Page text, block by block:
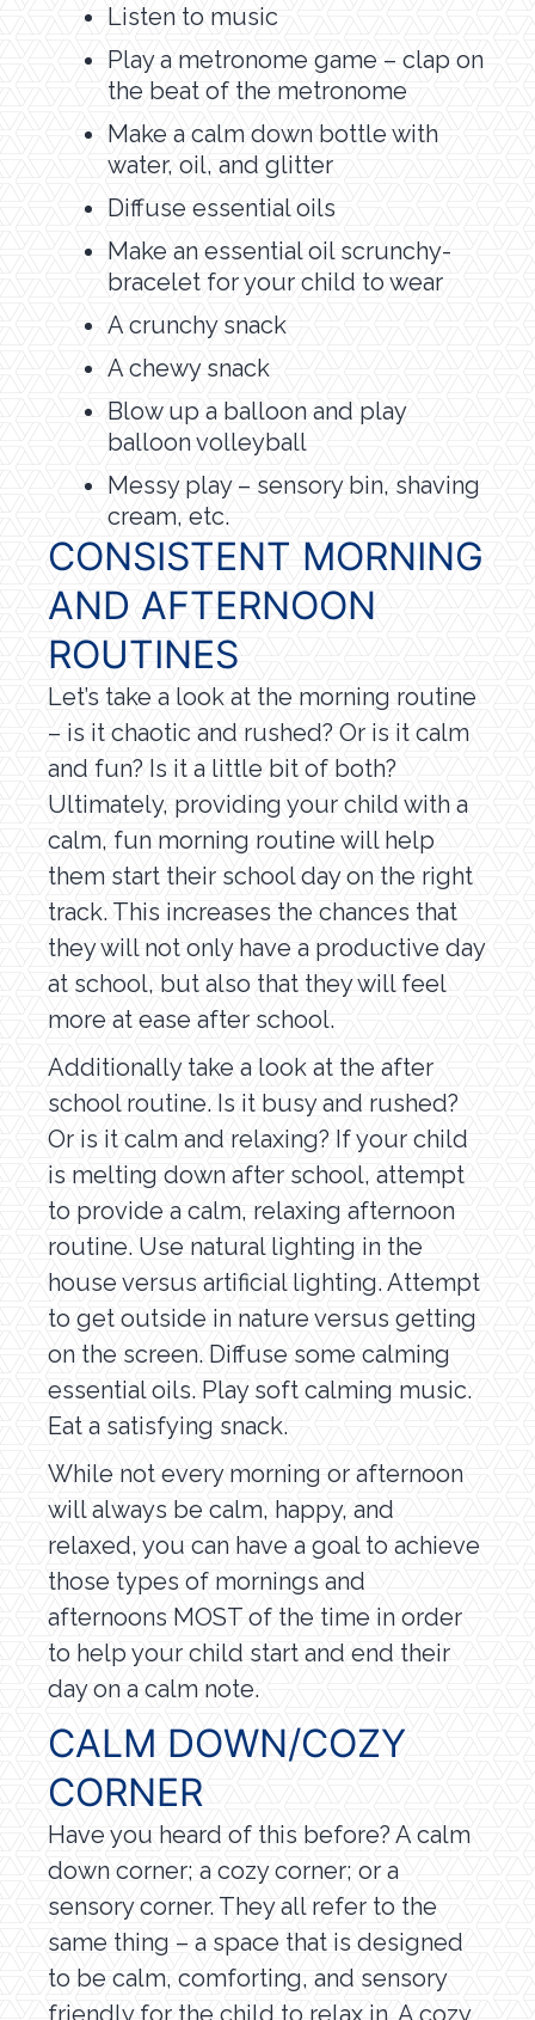
Listen to music
Play a metronome game – clap on
the beat of the metronome
Make a calm down bottle with
water, oil, and glitter
Diffuse essential oils
Make an essential oil scrunchy-
bracelet for your child to wear
A crunchy snack
A chewy snack
Blow up a balloon and play
balloon volleyball
Messy play – sensory bin, shaving
cream, etc.
CONSISTENT MORNING
AND AFTERNOON
ROUTINES
Let’s take a look at the morning routine
– is it chaotic and rushed? Or is it calm
and fun? Is it a little bit of both?
Ultimately, providing your child with a
calm, fun morning routine will help
them start their school day on the right
track. This increases the chances that
they will not only have a productive day
at school, but also that they will feel
more at ease after school.
Additionally take a look at the after
school routine. Is it busy and rushed?
Or is it calm and relaxing? If your child
is melting down after school, attempt
to provide a calm, relaxing afternoon
routine. Use natural lighting in the
house versus artificial lighting. Attempt
to get outside in nature versus getting
on the screen. Diffuse some calming
essential oils. Play soft calming music.
Eat a satisfying snack.
While not every morning or afternoon
will always be calm, happy, and
relaxed, you can have a goal to achieve
those types of mornings and
afternoons MOST of the time in order
to help your child start and end their
day on a calm note.
CALM DOWN/COZY
CORNER
Have you heard of this before? A calm
down corner; a cozy corner; or a
sensory corner. They all refer to the
same thing – a space that is designed
to be calm, comforting, and sensory
friendly for the child to relax in. A cozy